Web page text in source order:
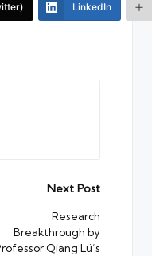
LinkedIn
Next Post
Research
Breakthrough by
Qiang Lü’s